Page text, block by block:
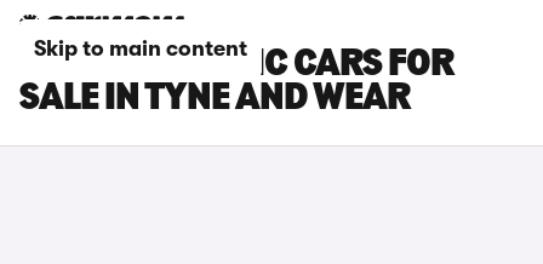
Skip to main content
RENAULT TRAFIC CARS FOR
SALE IN TYNE AND WEAR